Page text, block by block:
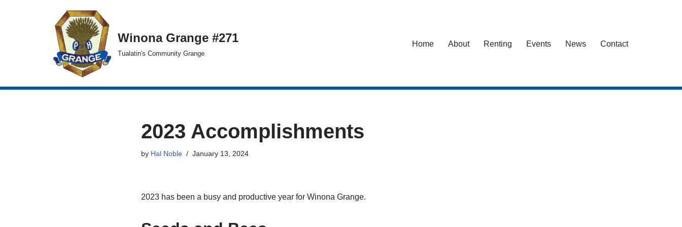
Winona Grange #271
Tualatin's Community Grange
Home About Renting Events News Contact
2023 Accomplishments
by Hal Noble January 13, 2024
2023 has been a busy and productive year for Winona Grange.